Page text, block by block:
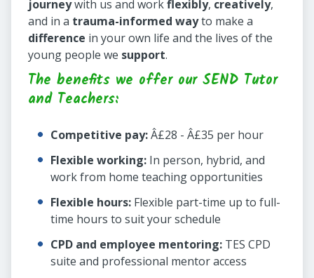
journeywith us and workflexibly, creatively,
and in a trauma-informed wayto make a
difference in your own life and the lives of the
young people we support.
The benefits we offer our SEND Tutor
and Teachers:
Competitive pay:Â£28 - Â£35 per hour
Flexible working: In person, hybrid, and
work from home teaching opportunities
Flexible hours: Flexible part-time up to full-
time hours to suit your schedule
CPD and employee mentoring: TES CPD
suite and professional mentor access